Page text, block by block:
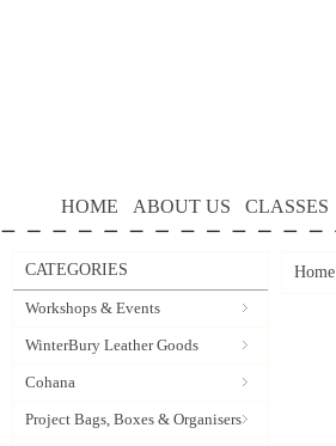
HOME ABOUT US CLASSES
CATEGORIES
Workshops & Events
WinterBury Leather Goods
Cohana
Project Bags, Boxes & Organisers
Home